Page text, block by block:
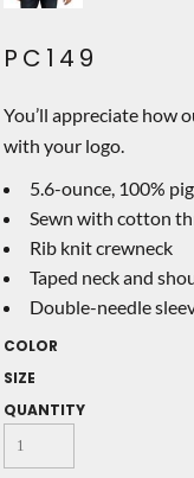
PC149
You’ll appreciate how
with your logo.
5.6-ounce, 100%
Sewn with cotton
Rib knit crewneck
Taped neck and
Double-needle
COLOR
SIZE
QUANTITY